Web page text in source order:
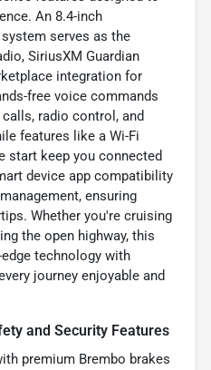
An 8.4-inch
serves as the
SiriusXM Guardian
integration for
free voice commands
radio control, and
features like a Wi-Fi
start keep you connected
device app compatibility
ensuring
Whether you're cruising
the open highway, this
technology with
journey enjoyable and
and Security Features
premium Brembo brakes